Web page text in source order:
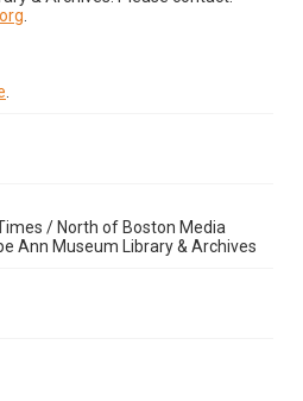
/ North of Boston Media
Ann Museum Library & Archives